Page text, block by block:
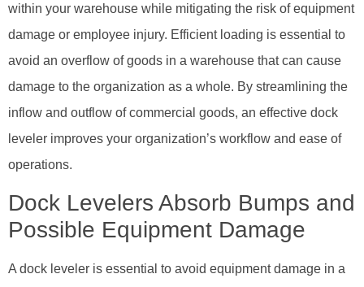
within your warehouse while mitigating the risk of equipment
damage or employee injury. Efficient loading is essential to
avoid an overflow of goods in a warehouse that can cause
damage to the organization as a whole. By streamlining the
inflow and outflow of commercial goods, an effective dock
leveler improves your organization’s workflow and ease of
operations.
Dock Levelers Absorb Bumps and
Possible Equipment Damage
A dock leveler is essential to avoid equipment damage in a